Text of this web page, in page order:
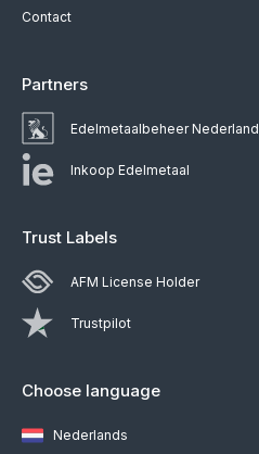
Contact
Partners
Edelmetaalbeheer Nederland
Inkoop Edelmetaal
Trust Labels
AFM License Holder
Trustpilot
Choose language
Nederlands